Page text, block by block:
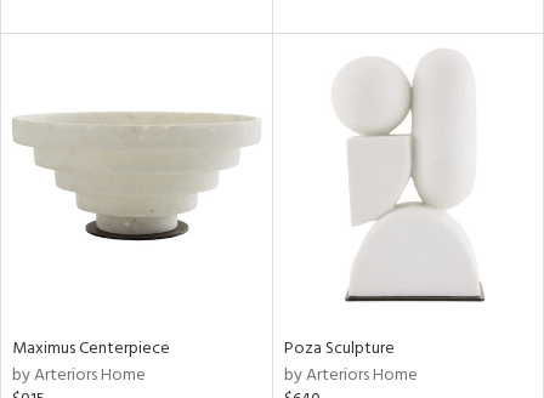
Maximus Centerpiece
by Arteriors Home
Poza Sculpture
by Arteriors Home